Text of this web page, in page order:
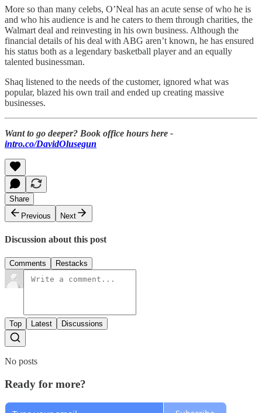
More so than many celebs, O’Neal has an acute sense of who he is
and who his audience is and he caters to them through charities, the
Walmart deal and reinvesting in his own business. Although the
financial details of his deal with ABG aren’t known, he has ensured
his status both as a legendary basketball player and an equally
talented businessman.
Shaq listened to the needs of the customer, ignored what was
popular, blazed his own trail and ended up creating massive
businesses.
Want to go deeper? Book office hours here -
intro.co/DavidOlusegun
Share
Previous
Next
Discussion about this post
Comments Restacks
Top Latest Discussions
No posts
Ready for more?